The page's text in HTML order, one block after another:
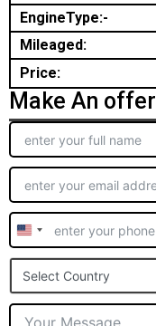
EngineType:-
Mileaged:
Price:
Make An offer
United
States
+1
Select Country